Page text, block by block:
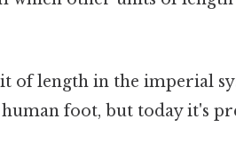
of length in the imperial
foot, but today it's